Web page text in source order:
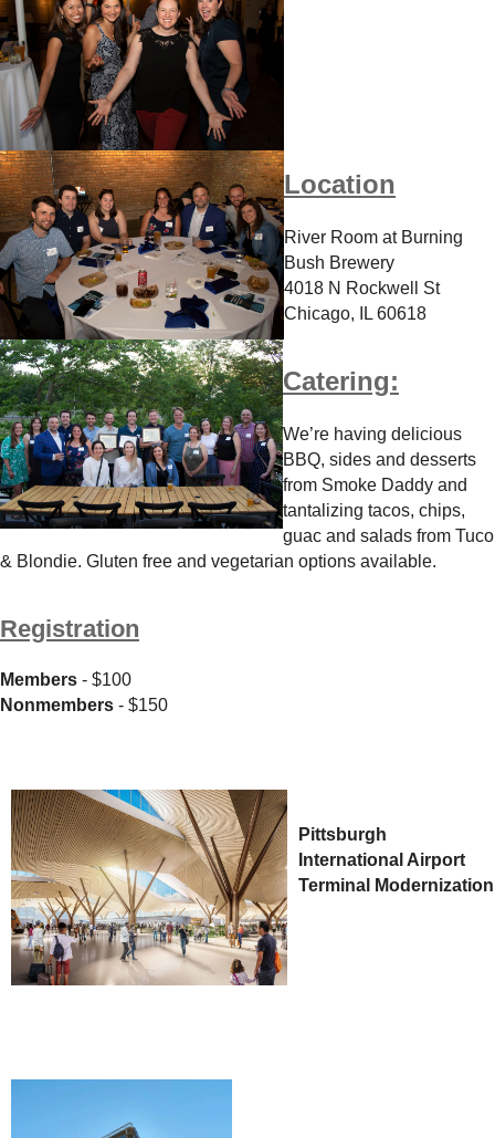
Location
River Room at Burning
Bush Brewery
4018 N Rockwell St
Chicago, IL 60618
Catering:
We’re having delicious
BBQ, sides and desserts
from Smoke Daddy and
tantalizing tacos, chips,
guac and salads from Tuco
& Blondie. Gluten free and vegetarian options available.
Registration
Members - $100
Nonmembers - $150
Pittsburgh
International Airport
Terminal Modernization